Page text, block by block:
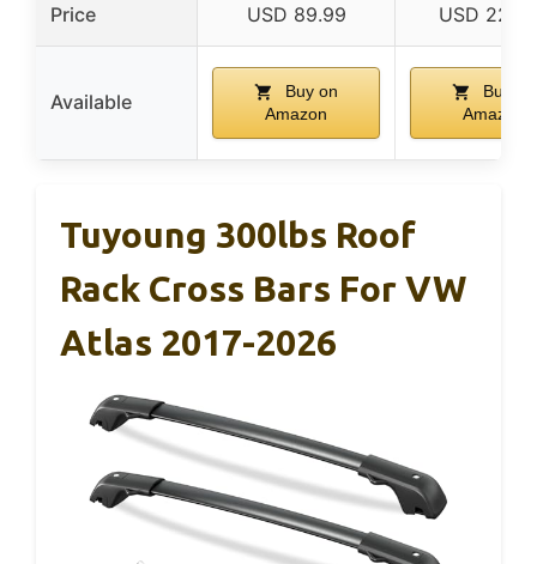
Price USD 89.99 USD
Available
Buy on
Amazon
Buy on
Amazon
Tuyoung 300lbs Roof
Rack Cross Bars For VW
Atlas 2017-2026